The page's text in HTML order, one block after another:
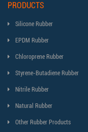
PRODUCTS
Silicone Rubber
EPDM Rubber
Chloroprene Rubber
Styrene-Butadiene Rubber
Nitrile Rubber
Natural Rubber
Other Rubber Products